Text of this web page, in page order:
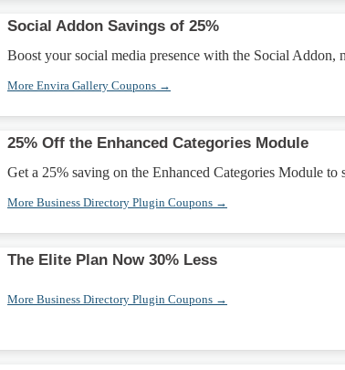
Social Addon Savings of 25%
Boost your social media presence with the Social Addon,
More Envira Gallery Coupons →
25% Off the Enhanced Categories Module
Get a 25% saving on the Enhanced Categories Module to
More Business Directory Plugin Coupons →
The Elite Plan Now 30% Less
More Business Directory Plugin Coupons →